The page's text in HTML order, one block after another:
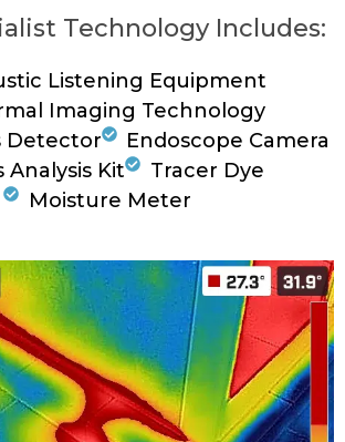
Technology Includes:
Listening Equipment
Imaging Technology
Detector
Endoscope Camera
Analysis Kit
Tracer Dye
Moisture Meter